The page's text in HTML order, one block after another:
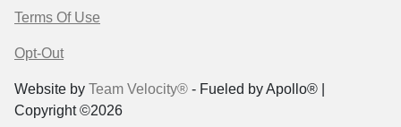
Terms Of Use
Opt-Out
Website by Team Velocity® - Fueled by Apollo® |
Copyright ©2026